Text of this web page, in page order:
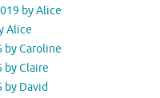
by Alice
Alice
by Caroline
by Claire
by David